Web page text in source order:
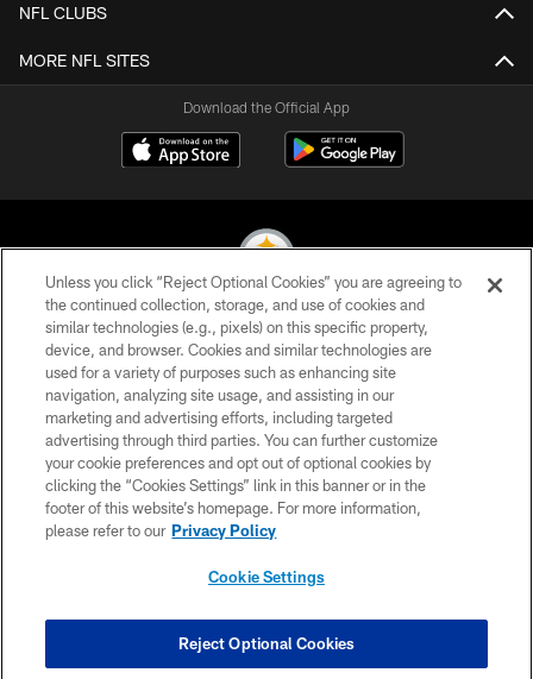
NFL CLUBS
MORE NFL SITES
Download the Official App
© 2026 Pittsburgh Steelers. All Rights Reserved
PRIVACY POLICY
TERMS OF USE
ACCESSIBILITY
CONTACT US
SITE MAP
COOKIE SETTINGS
Unless you click “Reject Optional Cookies” you are agreeing to
the continued collection, storage, and use of cookies and
similar technologies (e.g., pixels) on this specific property,
device, and browser. Cookies and similar technologies are
used for a variety of purposes such as enhancing site
navigation, analyzing site usage, and assisting in our
marketing and advertising efforts, including targeted
advertising through third parties. You can further customize
your cookie preferences and opt out of optional cookies by
clicking the “Cookies Settings” link in this banner or in the
footer of this website’s homepage. For more information,
please refer to our Privacy Policy
Cookie Settings
Reject Optional Cookies